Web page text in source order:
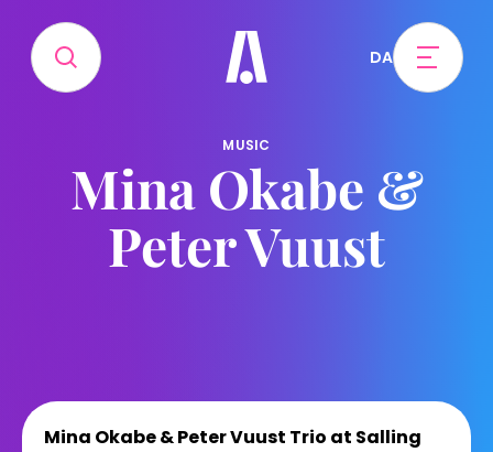
DA
MUSIC
Mina Okabe &
Peter Vuust
Mina Okabe & Peter Vuust Trio at Salling